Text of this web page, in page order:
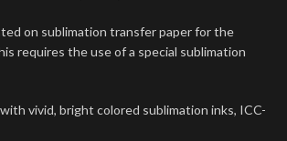
on sublimation transfer paper for the
requires the use of a special sublimation
vivid, bright colored sublimation inks, ICC-